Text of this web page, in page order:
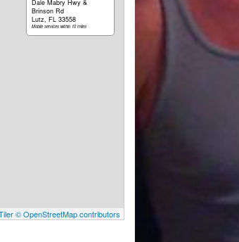
Dale Mabry Hwy &
Brinson Rd
Lutz, FL 33558
Mobile services within 10 miles
© OpenStreetMap contributors